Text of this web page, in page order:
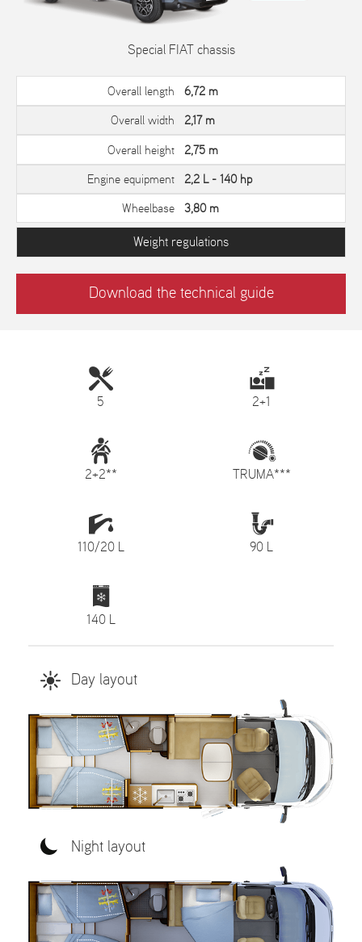
Special FIAT chassis
Overall length 6,72 m
Overall width 2,17 m
Overall height 2,75 m
Engine equipment 2,2 L - 140 hp
Wheelbase 3,80 m
Weight regulations
Download the technical guide
5 2+1
2+2** TRUMA***
110/20 L 90 L
140 L
Day layout
Night layout